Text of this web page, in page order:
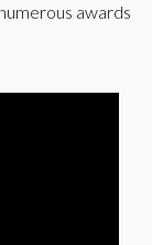
awards